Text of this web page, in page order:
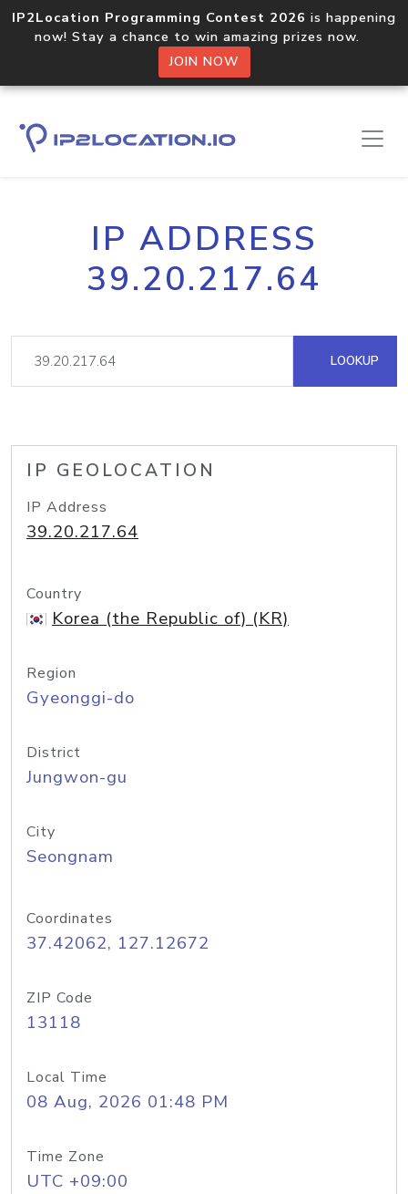
IP2Location Programming Contest 2026 is happening
now! Stay a chance to win amazing prizes now.
JOIN NOW
IP ADDRESS
39.20.217.64
LOOKUP
IP GEOLOCATION
IP Address
39.20.217.64
Country
Korea (the Republic of) (KR)
Region
Gyeonggi-do
District
Jungwon-gu
City
Seongnam
Coordinates
37.42062, 127.12672
ZIP Code
13118
Local Time
08 Aug, 2026 01:48 PM
Time Zone
UTC +09:00